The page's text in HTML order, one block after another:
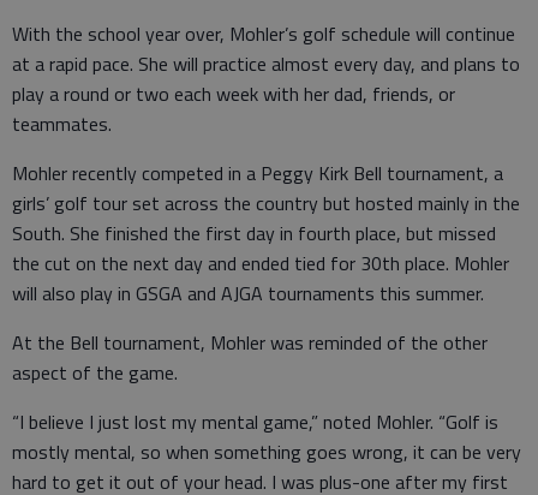
With the school year over, Mohler’s golf schedule will continue
at a rapid pace. She will practice almost every day, and plans to
play a round or two each week with her dad, friends, or
teammates.
Mohler recently competed in a Peggy Kirk Bell tournament, a
girls’ golf tour set across the country but hosted mainly in the
South. She finished the first day in fourth place, but missed
the cut on the next day and ended tied for 30th place. Mohler
will also play in GSGA and AJGA tournaments this summer.
At the Bell tournament, Mohler was reminded of the other
aspect of the game.
“I believe I just lost my mental game,” noted Mohler. “Golf is
mostly mental, so when something goes wrong, it can be very
hard to get it out of your head. I was plus-one after my first